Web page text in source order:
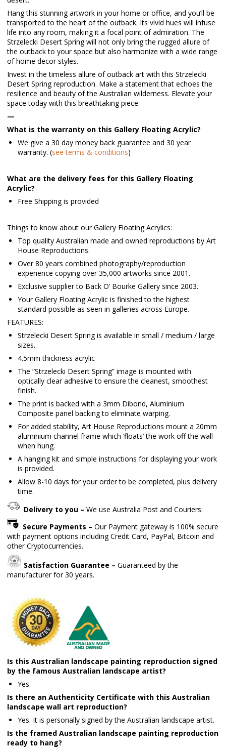
Hang this stunning artwork in your home or office, and you’ll be
transported to the heart of the outback. Its vivid hues will infuse
life into any room, making it a focal point of admiration. The
Strzelecki Desert Spring will not only bring the rugged allure of
the outback to your space but also harmonize with a wide range
of home decor styles.
Invest in the timeless allure of outback art with this Strzelecki
Desert Spring reproduction. Make a statement that echoes the
resilience and beauty of the Australian wilderness. Elevate your
space today with this breathtaking piece.
—
What is the warranty on this Gallery Floating Acrylic?
We give a 30 day money back guarantee and 30 year
warranty. (see terms & conditions)
What are the delivery fees for this Gallery Floating
Acrylic?
Free Shipping is provided
Things to know about our Gallery Floating Acrylics:
Top quality Australian made and owned reproductions by Art
House Reproductions.
Over 80 years combined photography/reproduction
experience copying over 35,000 artworks since 2001.
Exclusive supplier to Back O’ Bourke Gallery since 2003.
Your Gallery Floating Acrylic is finished to the highest
standard possible as seen in galleries across Europe.
FEATURES:
Strzelecki Desert Spring is available in small / medium / large
sizes.
4.5mm thickness acrylic
The “Strzelecki Desert Spring” image is mounted with
optically clear adhesive to ensure the cleanest, smoothest
finish.
The print is backed with a 3mm Dibond, Aluminium
Composite panel backing to eliminate warping.
For added stability, Art House Reproductions mount a 20mm
aluminium channel frame which ‘floats’ the work off the wall
when hung.
A hanging kit and simple instructions for displaying your work
is provided.
Allow 8-10 days for your order to be completed, plus delivery
time.
Delivery to you – We use Australia Post and Couriers.
Secure Payments – Our Payment gateway is 100% secure
with payment options including Credit Card, PayPal, Bitcoin and
other Cryptocurrencies.
Satisfaction Guarantee – Guaranteed by the
manufacturer for 30 years.
Is this Australian landscape painting reproduction signed
by the famous Australian landscape artist?
Yes.
Is there an Authenticity Certificate with this Australian
landscape wall art reproduction?
Yes. It is personally signed by the Australian landscape artist.
Is the framed Australian landscape painting reproduction
ready to hang?